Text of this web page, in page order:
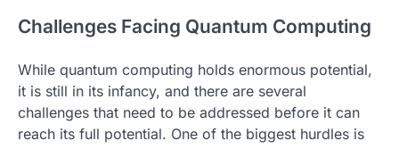
Challenges Facing Quantum Computing
While quantum computing holds enormous potential,
it is still in its infancy, and there are several
challenges that need to be addressed before it can
reach its full potential. One of the biggest hurdles is